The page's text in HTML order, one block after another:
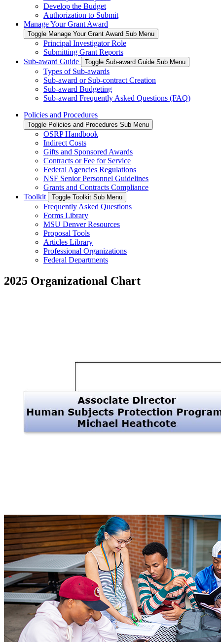
Develop the Budget
Authorization to Submit
Manage Your Grant Award
Toggle Manage Your Grant Award Sub Menu
Principal Investigator Role
Submitting Grant Reports
Sub-award Guide
Toggle Sub-award Guide Sub Menu
Types of Sub-awards
Sub-award or Sub-contract Creation
Sub-award Budgeting
Sub-award Frequently Asked Questions (FAQ)
Policies and Procedures
Toggle Policies and Procedures Sub Menu
OSRP Handbook
Indirect Costs
Gifts and Sponsored Awards
Contracts or Fee for Service
Federal Agencies Regulations
NSF Senior Personnel Guidelines
Grants and Contracts Compliance
Toolkit
Toggle Toolkit Sub Menu
Frequently Asked Questions
Forms Library
MSU Denver Resources
Proposal Tools
Articles Library
Professional Organizations
Federal Departments
2025 Organizational Chart